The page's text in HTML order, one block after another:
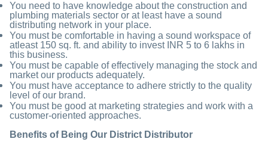
You need to have knowledge about the construction and
plumbing materials sector or at least have a sound
distributing network in your place.
You must be comfortable in having a sound workspace of
atleast 150 sq. ft. and ability to invest INR 5 to 6 lakhs in
this business.
You must be capable of effectively managing the stock and
market our products adequately.
You must have acceptance to adhere strictly to the quality
level of our brand.
You must be good at marketing strategies and work with a
customer-oriented approaches.
Benefits of Being Our District Distributor